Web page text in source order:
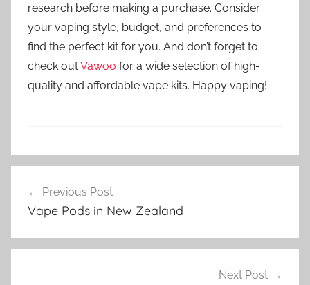
research before making a purchase. Consider
your vaping style, budget, and preferences to
find the perfect kit for you. And don’t forget to
check outVawoo for a wide selection of high-
quality and affordable vape kits. Happy vaping!
V
e
K
navigation
Previous Post
Vape Pods in New Zealand
Next Post